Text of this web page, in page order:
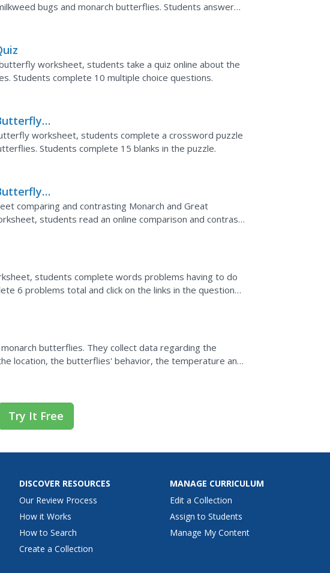
bugs and monarch butterflies. Students answer
worksheet, students take a quiz online about the
Students complete 10 multiple choice questions.
worksheet, students complete a crossword puzzle
Students complete 15 blanks in the puzzle.
comparing and contrasting Monarch and Great
students read an online comparison and contrast
record the similarities and...
students complete words problems having to do
6 problems total and click on the links in the questions
butterflies. They collect data regarding the
location, the butterflies' behavior, the temperature and
their data to a university...
Try It Free
DISCOVER RESOURCES
Our Review Process
How it Works
How to Search
Create a Collection
MANAGE CURRICULUM
Edit a Collection
Assign to Students
Manage My Content